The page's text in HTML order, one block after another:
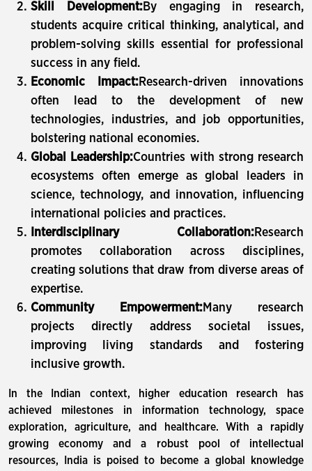
Skill Development:By engaging in research,
students acquire critical thinking, analytical, and
problem-solving skills essential for professional
success in any field.
Economic Impact:Research-driven innovations
often lead to the development of new
technologies, industries, and job opportunities,
bolstering national economies.
Global Leadership:Countries with strong research
ecosystems often emerge as global leaders in
science, technology, and innovation, influencing
international policies and practices.
Interdisciplinary Collaboration:Research
promotes collaboration across disciplines,
creating solutions that draw from diverse areas of
expertise.
Community Empowerment:Many research
projects directly address societal issues,
improving living standards and fostering
inclusive growth.
In the Indian context, higher education research has
achieved milestones in information technology, space
exploration, agriculture, and healthcare. With a rapidly
growing economy and a robust pool of intellectual
resources, India is poised to become a global knowledge